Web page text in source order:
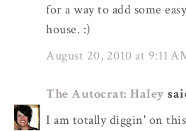
for a way to add some
house. :)
August 20, 2010 at 9:11
The Autocrat: Haley
I am totally diggin' on